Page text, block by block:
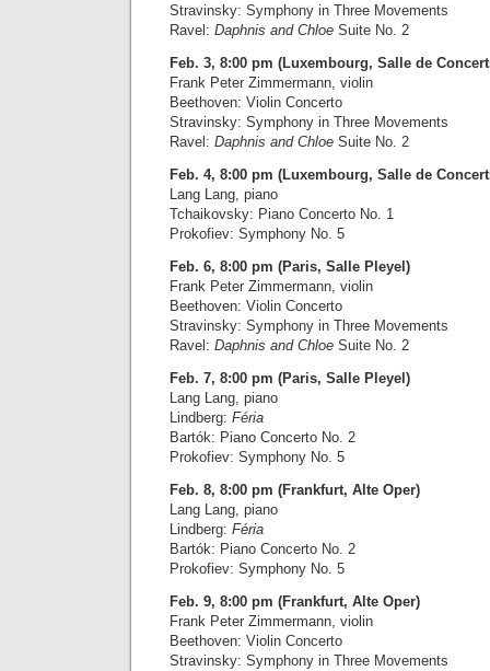
Stravinsky: Symphony in Three Movements
Ravel: Daphnis and Chloe Suite No. 2
Feb. 3, 8:00 pm (Luxembourg, Salle de
Frank Peter Zimmermann, violin
Beethoven: Violin Concerto
Stravinsky: Symphony in Three Movements
Ravel: Daphnis and Chloe Suite No. 2
Feb. 4, 8:00 pm (Luxembourg, Salle de
Lang Lang, piano
Tchaikovsky: Piano Concerto No. 1
Prokofiev: Symphony No. 5
Feb. 6, 8:00 pm (Paris, Salle Pleyel)
Frank Peter Zimmermann, violin
Beethoven: Violin Concerto
Stravinsky: Symphony in Three Movements
Ravel: Daphnis and Chloe Suite No. 2
Feb. 7, 8:00 pm (Paris, Salle Pleyel)
Lang Lang, piano
Lindberg: Féria
Bartók: Piano Concerto No. 2
Prokofiev: Symphony No. 5
Feb. 8, 8:00 pm (Frankfurt, Alte Oper)
Lang Lang, piano
Lindberg: Féria
Bartók: Piano Concerto No. 2
Prokofiev: Symphony No. 5
Feb. 9, 8:00 pm (Frankfurt, Alte Oper)
Frank Peter Zimmermann, violin
Beethoven: Violin Concerto
Stravinsky: Symphony in Three Movements